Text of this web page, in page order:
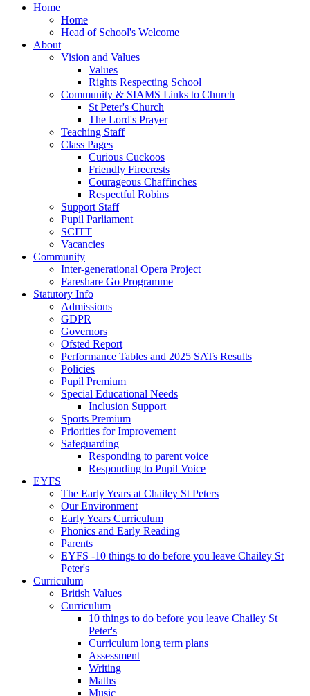
Home
Home
Head of School's Welcome
About
Vision and Values
Values
Rights Respecting School
Community & SIAMS Links to Church
St Peter's Church
The Lord's Prayer
Teaching Staff
Class Pages
Curious Cuckoos
Friendly Firecrests
Courageous Chaffinches
Respectful Robins
Support Staff
Pupil Parliament
SCITT
Vacancies
Community
Inter-generational Opera Project
Fareshare Go Programme
Statutory Info
Admissions
GDPR
Governors
Ofsted Report
Performance Tables and 2025 SATs Results
Policies
Pupil Premium
Special Educational Needs
Inclusion Support
Sports Premium
Priorities for Improvement
Safeguarding
Responding to parent voice
Responding to Pupil Voice
EYFS
The Early Years at Chailey St Peters
Our Environment
Early Years Curriculum
Phonics and Early Reading
Parents
EYFS -10 things to do before you leave Chailey St
Peter's
Curriculum
British Values
Curriculum
10 things to do before you leave Chailey St
Peter's
Curriculum long term plans
Assessment
Writing
Maths
Music